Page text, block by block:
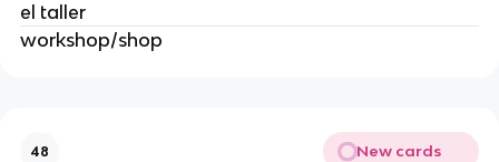
el taller
workshop/shop
48 New cards